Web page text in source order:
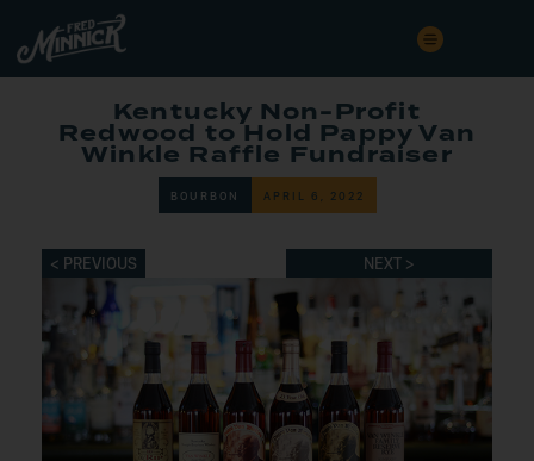
Kentucky Non-Profit
Redwood to Hold Pappy Van
Winkle Raffle Fundraiser
BOURBON APRIL 6, 2022
< PREVIOUS NEXT >